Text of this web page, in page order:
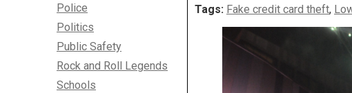
Tags: Fake credit card theft,
Police
Politics
Public Safety
Rock and Roll Legends
Schools